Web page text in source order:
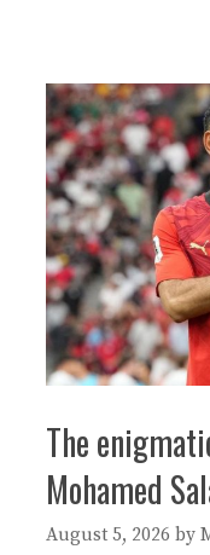
The
Mohamed
August 5, 2026 by